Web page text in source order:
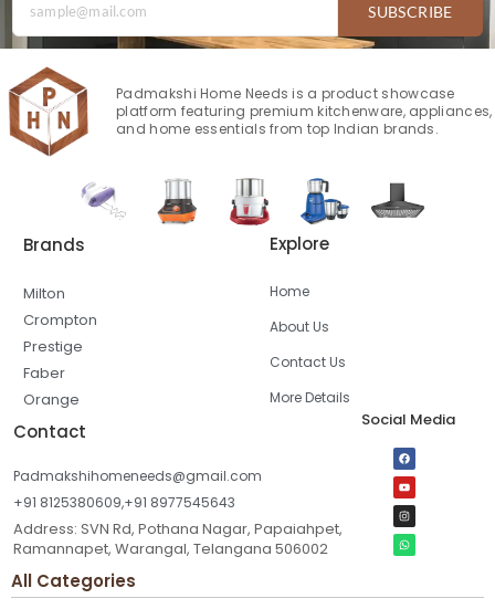
SUBSCRIBE
Padmakshi Home Needs is a product showcase
platform featuring premium kitchenware, appliances,
and home essentials from top Indian brands.
Brands
Milton
Crompton
Prestige
Faber
Orange
Explore
Home
About Us
Contact Us
More Details
Contact
Padmakshihomeneeds@gmail.com
+91 8125380609,+91 8977545643
Address: SVN Rd, Pothana Nagar, Papaiahpet,
Ramannapet, Warangal, Telangana 506002
Social Media
All Categories